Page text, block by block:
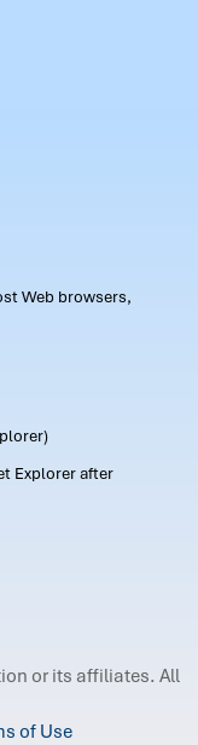
Web browsers,
Explorer after
or its affiliates. All
of Use